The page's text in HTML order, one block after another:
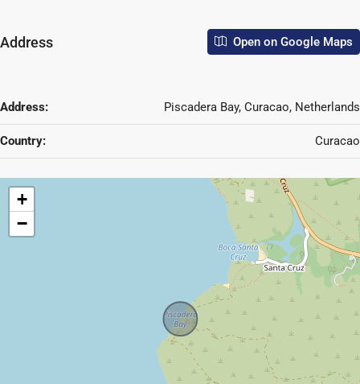
Address Open on Google Maps
Address: Piscadera Bay, Curacao, Netherlands
Country: Curacao
+
−